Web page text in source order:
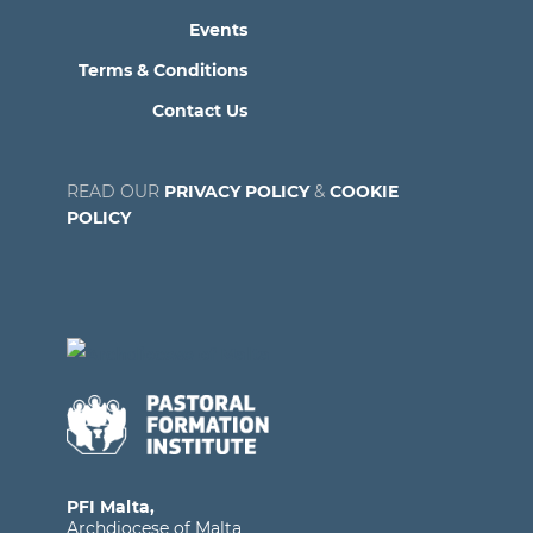
PFI Malta,
Archdiocese of Malta
Events
Terms & Conditions
Contact Us
READ OUR PRIVACY POLICY& COOKIE
POLICY